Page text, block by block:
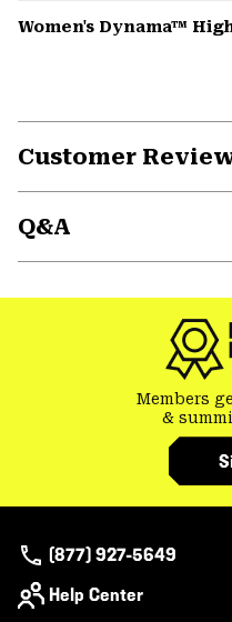
Women's Dynama™
Customer
Q&A
Members
&
(877) 927-5649
Help Center